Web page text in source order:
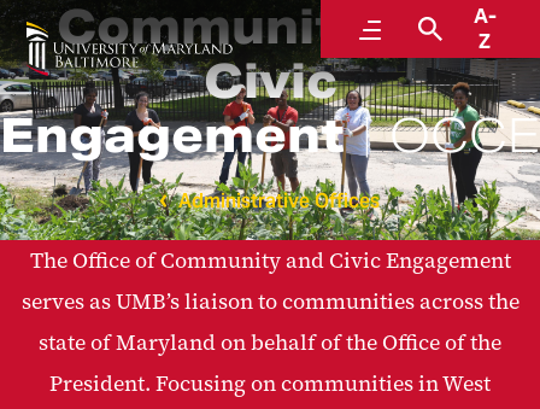
MenuSearch
A-
Z
Community and
Civic
Engagement OCCE
Administrative Offices
The Office of Community and Civic Engagement
serves as UMB’s liaison to communities across the
state of Maryland on behalf of the Office of the
President. Focusing on communities in West